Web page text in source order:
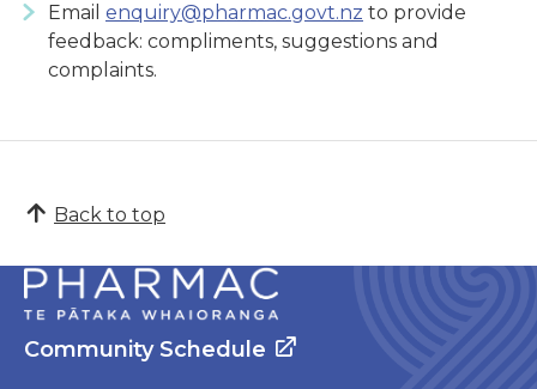
Email enquiry@pharmac.govt.nz to provide
feedback: compliments, suggestions and
complaints.
Back to top
Community Schedule